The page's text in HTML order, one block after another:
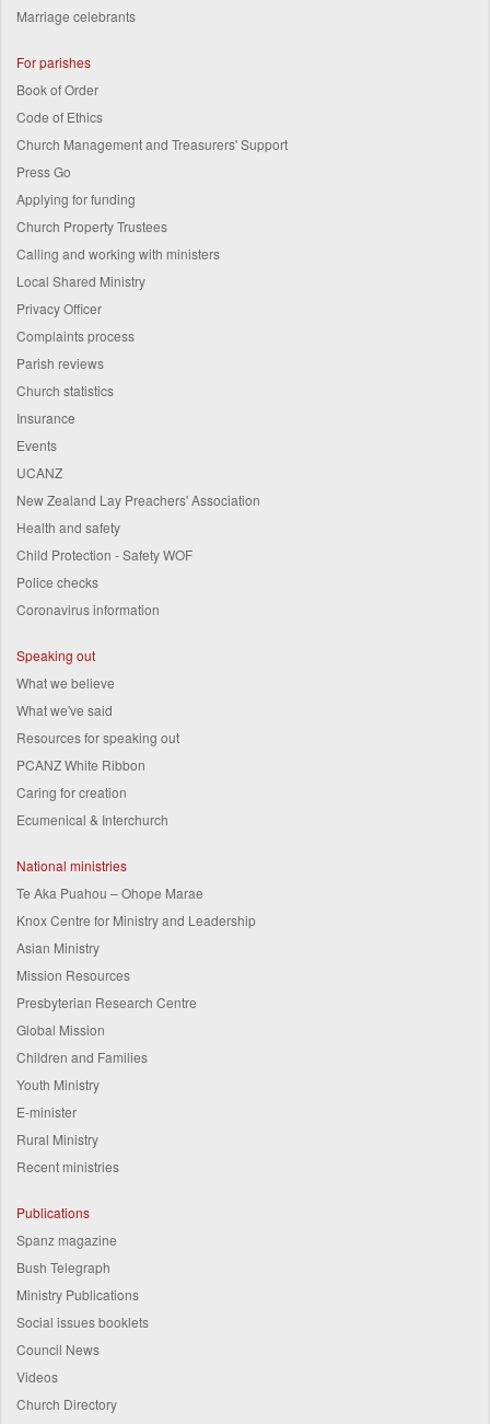
Marriage celebrants
For parishes
Book of Order
Code of Ethics
Church Management and Treasurers' Support
Press Go
Applying for funding
Church Property Trustees
Calling and working with ministers
Local Shared Ministry
Privacy Officer
Complaints process
Parish reviews
Church statistics
Insurance
Events
UCANZ
New Zealand Lay Preachers' Association
Health and safety
Child Protection - Safety WOF
Police checks
Coronavirus information
Speaking out
What we believe
What we've said
Resources for speaking out
PCANZ White Ribbon
Caring for creation
Ecumenical & Interchurch
National ministries
Te Aka Puahou – Ohope Marae
Knox Centre for Ministry and Leadership
Asian Ministry
Mission Resources
Presbyterian Research Centre
Global Mission
Children and Families
Youth Ministry
E-minister
Rural Ministry
Recent ministries
Publications
Spanz magazine
Bush Telegraph
Ministry Publications
Social issues booklets
Council News
Videos
Church Directory